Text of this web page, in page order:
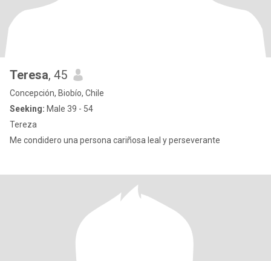
Teresa, 45
Concepción, Biobío, Chile
Seeking: Male 39 - 54
Tereza
Me condidero una persona cariñosa leal y perseverante